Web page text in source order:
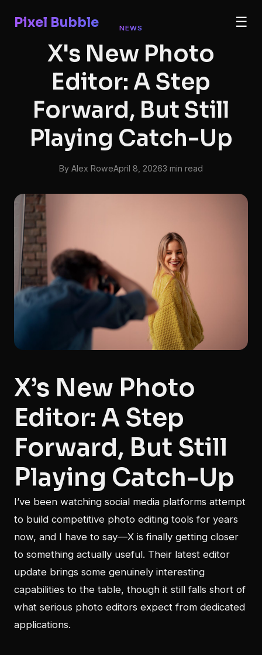
Pixel Bubble ☰
NEWS
X's New Photo
Editor: A Step
Forward, But Still
Playing Catch-Up
By Alex RoweApril 8, 20263 min read
X’s New Photo
Editor: A Step
Forward, But Still
Playing Catch-Up
I’ve been watching social media platforms attempt
to build competitive photo editing tools for years
now, and I have to say—X is finally getting closer
to something actually useful. Their latest editor
update brings some genuinely interesting
capabilities to the table, though it still falls short of
what serious photo editors expect from dedicated
applications.